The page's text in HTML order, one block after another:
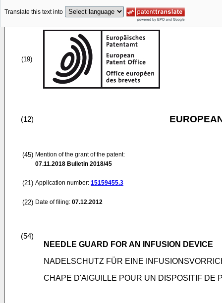
Translate this text into
(19)
(12)
(45) Mention of the grant of the patent:
07.11.2018 Bulletin 2018/45
(21) Application number: 15159455.3
(22) Date of filing: 07.12.2012
(54)
NEEDLE GUARD FOR AN INFUSION DEVICE
NADELSCHUTZ FÜR EINE
CHAPE D'AIGUILLE POUR UN DISPOSITIF DE